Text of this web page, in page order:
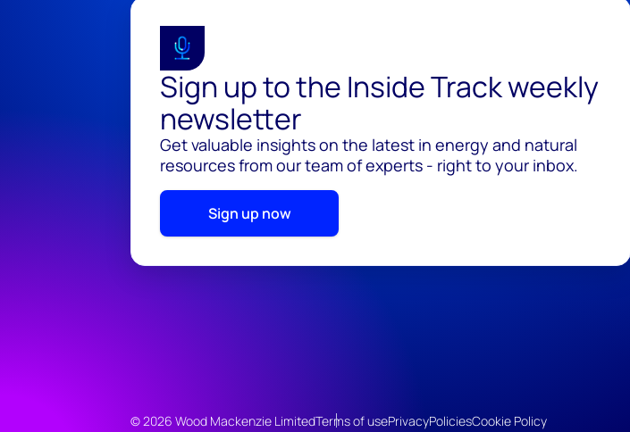
Sign up to the Inside Track weekly
newsletter
Get valuable insights on the latest in energy and natural
resources from our team of experts - right to your inbox.
Sign up now
© 2026 Wood Mackenzie LimitedTerms of usePrivacyPoliciesCookie Policy